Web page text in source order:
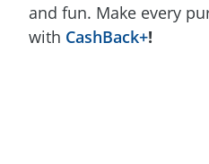
and fun. Make every
with CashBack+!